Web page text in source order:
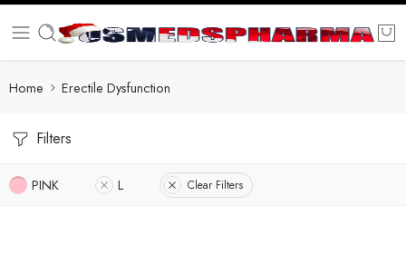
Home Erectile Dysfunction
Filters
PINK L Clear Filters